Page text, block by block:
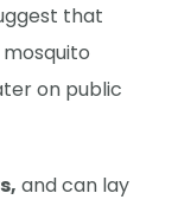
that
on public
and can lay